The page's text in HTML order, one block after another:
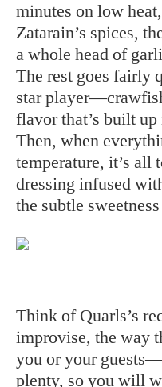
minutes on low
Zatarain’s spices,
a whole head of
The rest goes fairly
star
flavor that’s built
Then, when
temperature, it’s all
dressing infused
the subtle
Think of Quarls’s
improvise, the way
you or your
plenty, so you will